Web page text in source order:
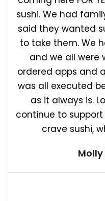
sushi. We had
said they wanted
to take them. We
and we all were
ordered apps and
was all executed
as it always is.
continue to
crave sushi,